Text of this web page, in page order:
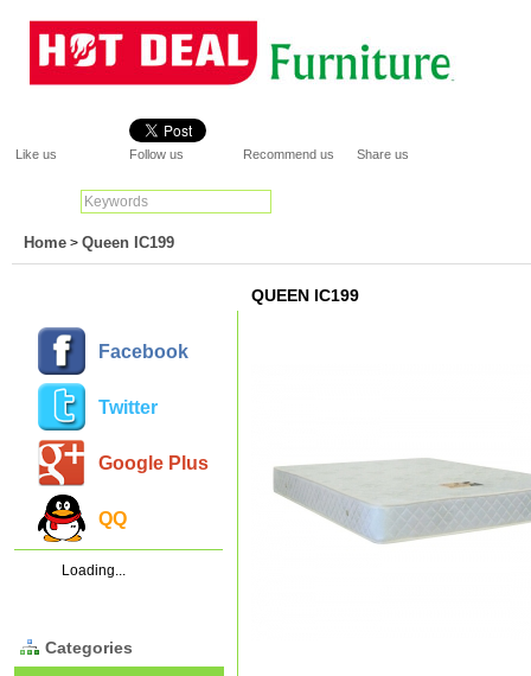
Like us Follow us Recommend us Share us
Home > Queen IC199
Facebook
Twitter
Google Plus
QQ
Loading...
Categories
QUEEN IC199